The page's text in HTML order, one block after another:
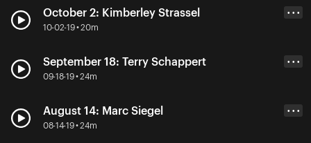
October 2: Kimberley Strassel
10-02-19 • 20m
• • •
September 18: Terry Schappert
09-18-19 • 24m
• • •
August 14: Marc Siegel
08-14-19 • 24m
• • •